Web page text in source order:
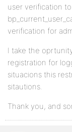
user verification
verification for
I take the
registration for
situacions this
sitautions.
Thank you, and